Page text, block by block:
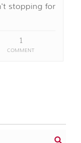
stopping for
1
COMMENT